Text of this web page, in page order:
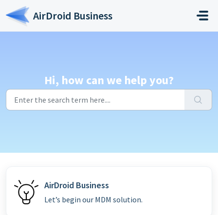
Skip to main content
AirDroid Business
Hi, how can we help you?
AirDroid Business
Let’s begin our MDM solution.